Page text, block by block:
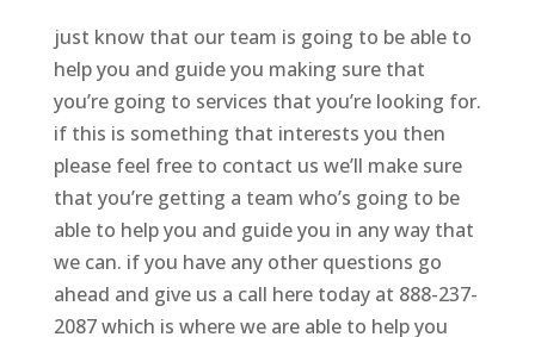
just know that our team is going to be able to
help you and guide you making sure that
you’re going to services that you’re looking for.
if this is something that interests you then
please feel free to contact us we’ll make sure
that you’re getting a team who’s going to be
able to help you and guide you in any way that
we can. if you have any other questions go
ahead and give us a call here today at 888-237-
2087 which is where we are able to help you